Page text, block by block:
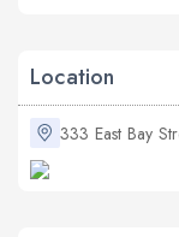
Location
333 East Bay